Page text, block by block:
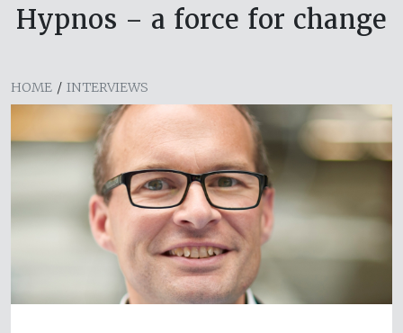
Hypnos – a force for change
HOME / INTERVIEWS